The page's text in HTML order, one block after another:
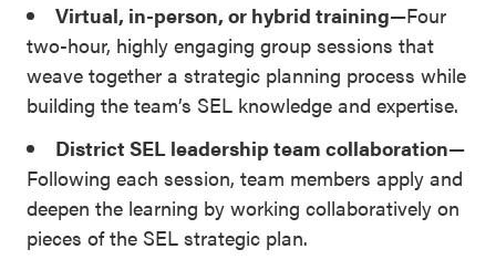
Leading
With SEL
Virtual, in-person, or hybrid training—Four
two-hour, highly engaging group sessions that
weave together a strategic planning process while
building the team’s SEL knowledge and expertise.
District SEL leadership team collaboration—
Following each session, team members apply and
deepen the learning by working collaboratively on
pieces of the SEL strategic plan.